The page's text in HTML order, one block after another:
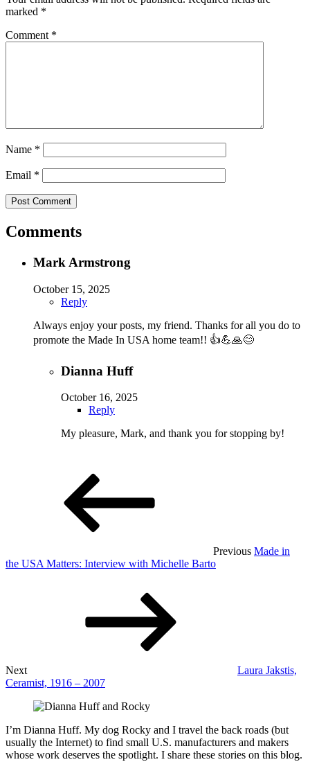
marked *
Comment *
Name *
Email *
Comments
Mark Armstrong
October 15, 2025
Reply
Always enjoy your posts, my friend. Thanks for all you do to
promote the Made In USA home team!! 👍💪🙏😊
Dianna Huff
October 16, 2025
Reply
My pleasure, Mark, and thank you for stopping by!
Previous Made in
the USA Matters: Interview with Michelle Barto
Next
Laura Jakstis,
Ceramist, 1916 – 2007
I’m Dianna Huff. My dog Rocky and I travel the back roads (but
usually the Internet) to find small U.S. manufacturers and makers
whose work deserves the spotlight. I share these stories on this blog.